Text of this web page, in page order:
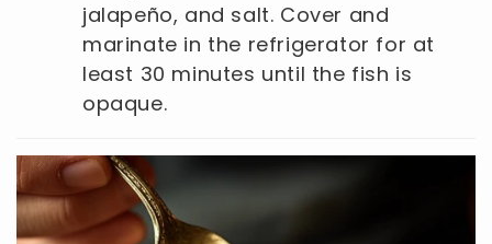
jalapeño, and salt. Cover and
marinate in the refrigerator for at
least 30 minutes until the fish is
opaque.